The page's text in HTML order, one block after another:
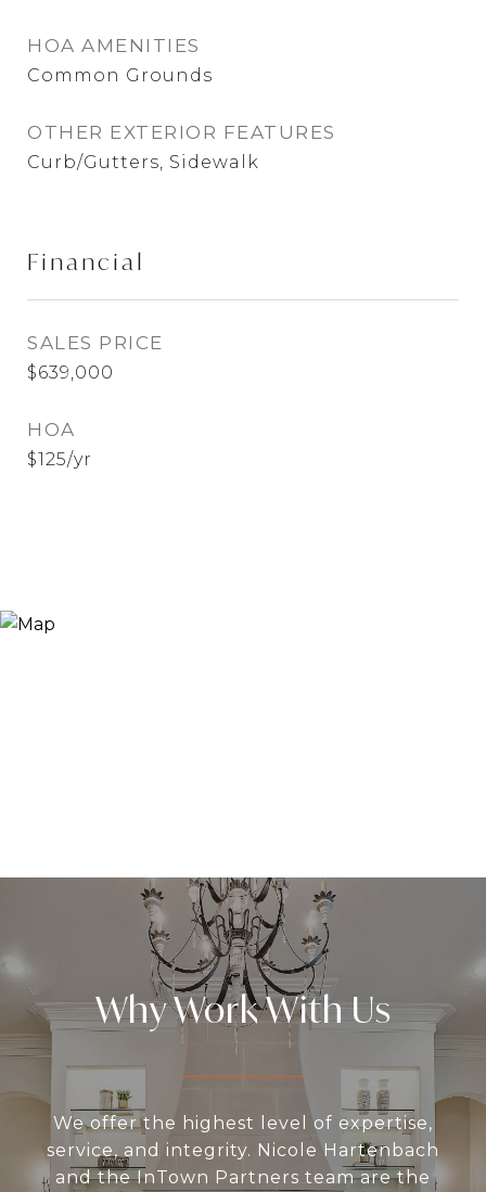
HOA AMENITIES
Common Grounds
OTHER EXTERIOR FEATURES
Curb/Gutters, Sidewalk
Financial
SALES PRICE
$639,000
HOA
$125/yr
Why Work With Us
We offer the highest level of expertise,
service, and integrity. Nicole Hartenbach
and the InTown Partners team are the